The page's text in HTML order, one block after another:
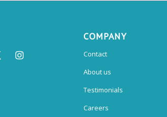
COMPANY
Contact
About us
Testimonials
Careers